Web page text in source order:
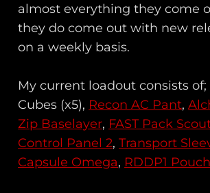
almost everything they come
they do come out with new
on a weekly basis.
My current loadout consists of;
Cubes (x5), Recon AC Pant,
Zip Baselayer, FAST Pack
Control Panel 2,Transport
Capsule Omega, RDDP1 Pouch